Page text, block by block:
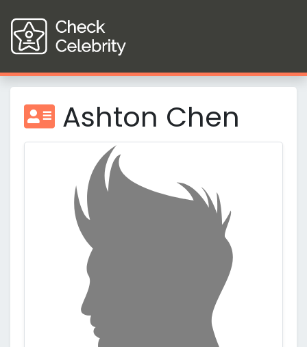
Ashton Chen